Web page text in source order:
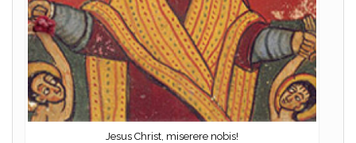
Jesus Christ, miserere nobis!